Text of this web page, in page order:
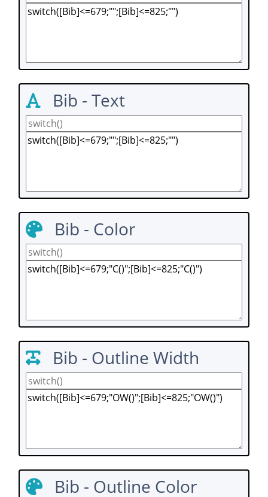
Bib - Text
Bib - Color
Bib - Outline Width
Bib - Outline Color